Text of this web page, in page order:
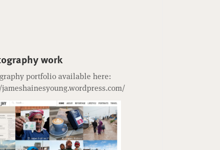
work
portfolio available here: